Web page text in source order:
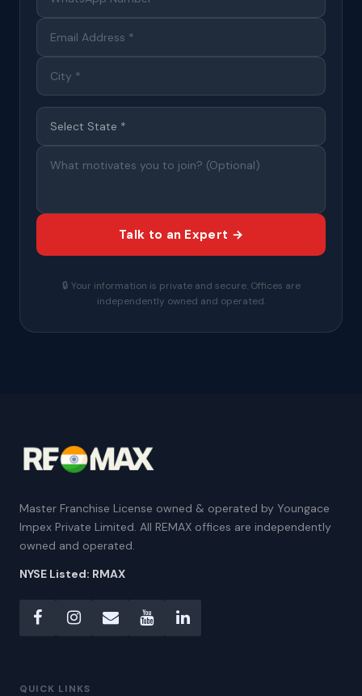
Talk to an Expert →
🔒 Your information is private and secure. Offices are
independently owned and operated.
Master Franchise License owned & operated by Youngace
Impex Private Limited. All REMAX offices are independently
owned and operated.
NYSE Listed: RMAX
QUICK LINKS